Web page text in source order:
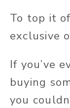
To top it
exclusive
If you’ve
buying
you